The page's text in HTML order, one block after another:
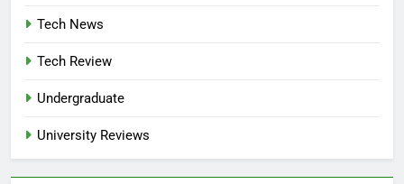
Tech News
Tech Review
Undergraduate
University Reviews